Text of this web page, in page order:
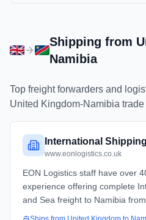
Shipping from
Namibia
Top freight forwarders and
United Kingdom-Namibia trade
International
www.eonlogistics.co.uk
EON Logistics staff have over
experience offering complete
and Sea freight to Namibia